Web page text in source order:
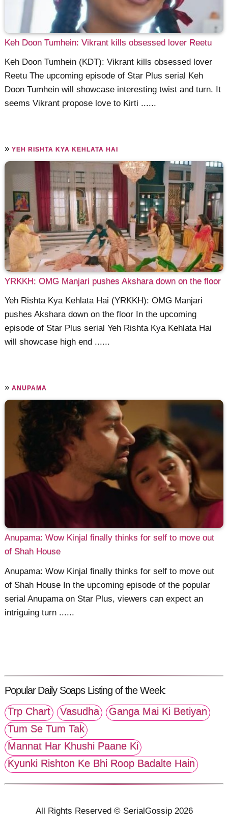
Keh Doon Tumhein: Vikrant kills obsessed lover Reetu
Keh Doon Tumhein (KDT): Vikrant kills obsessed lover
Reetu The upcoming episode of Star Plus serial Keh
Doon Tumhein will showcase interesting twist and turn. It
seems Vikrant propose love to Kirti ......
»YEH RISHTA KYA KEHLATA HAI
YRKKH: OMG Manjari pushes Akshara down on the floor
Yeh Rishta Kya Kehlata Hai (YRKKH): OMG Manjari
pushes Akshara down on the floor In the upcoming
episode of Star Plus serial Yeh Rishta Kya Kehlata Hai
will showcase high end ......
»ANUPAMA
Anupama: Wow Kinjal finally thinks for self to move out
of Shah House
Anupama: Wow Kinjal finally thinks for self to move out
of Shah House In the upcoming episode of the popular
serial Anupama on Star Plus, viewers can expect an
intriguing turn ......
Popular Daily Soaps Listing of the Week:
Trp Chart
Vasudha
Ganga Mai Ki Betiyan
Tum Se Tum Tak
Mannat Har Khushi Paane Ki
Kyunki Rishton Ke Bhi Roop Badalte Hain
All Rights Reserved © SerialGossip 2026